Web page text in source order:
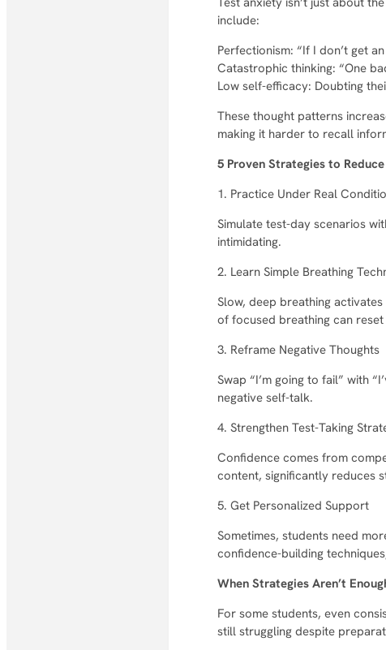
include:
Perfectionism: “If I don’t get
Catastrophic thinking: “One
Low self-efficacy: Doubting
These thought patterns
making it harder to recall
5 Proven Strategies to
1. Practice Under Real
Simulate test-day scenarios
intimidating.
2. Learn Simple Breathing
Slow, deep breathing
of focused breathing can
3. Reframe Negative Thoughts
Swap “I’m going to fail” with
negative self-talk.
4. Strengthen Test-Taking
Confidence comes from
content, significantly reduces
5. Get Personalized Support
Sometimes, students need
confidence-building
When Strategies Aren’t
For some students, even
still struggling despite